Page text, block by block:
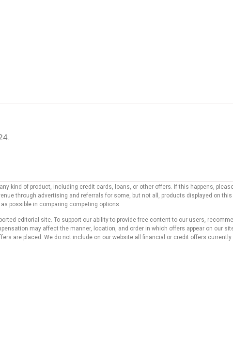
kind of product, including credit cards, loans, or other offers. If this happens,
through advertising and referrals for some, but not all, products displayed on
possible in comparing competing options.
editorial site. To support our ability to provide free content to our users,
may affect the manner, location, and order in which offers appear on our
are placed. We do not include on our website all financial or credit offers currently